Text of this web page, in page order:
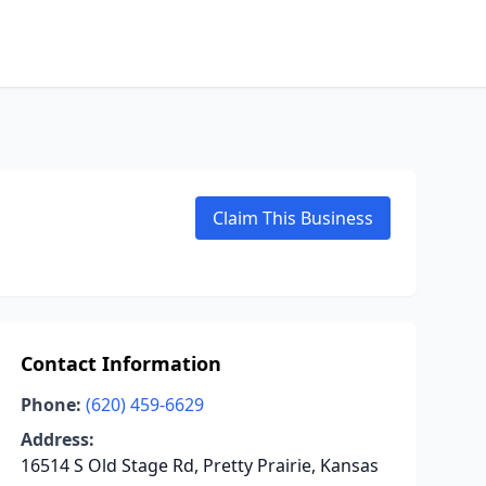
Claim This Business
Contact Information
Phone: (620) 459-6629
Address:
16514 S Old Stage Rd, Pretty Prairie, Kansas